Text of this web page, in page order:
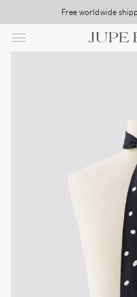
to
main
Free worldwide